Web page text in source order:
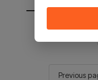
You will be
Previous